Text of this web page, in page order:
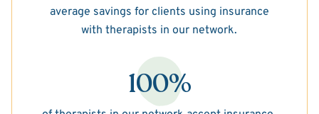
average savings for clients using insurance
with therapists in our network.
100%